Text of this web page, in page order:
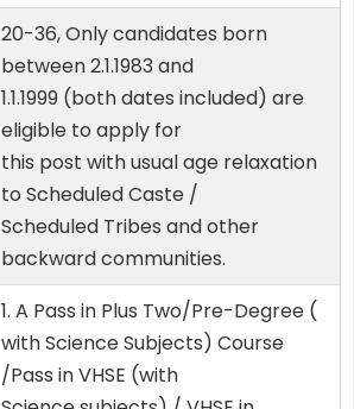
20-36, Only candidates born
between 2.1.1983 and
1.1.1999 (both dates included) are
eligible to apply for
this post with usual age relaxation
to Scheduled Caste /
Scheduled Tribes and other
backward communities.
1. A Pass in Plus Two/Pre-Degree (
with Science Subjects) Course
/Pass in VHSE (with